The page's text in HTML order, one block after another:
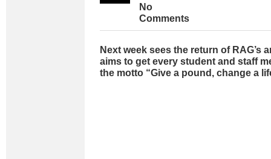
No
Comments
Next week sees the return of RAG’s
aims to get every student and staff
the motto “Give a pound, change a